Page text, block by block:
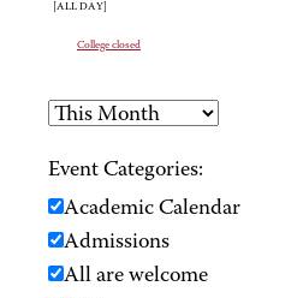
[ALL DAY]
College closed
Event Categories:
Academic Calendar
Admissions
All are welcome